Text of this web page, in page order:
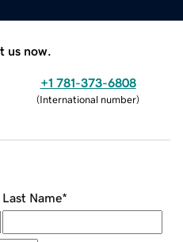
us now.
+1 781-373-6808
(International number)
Last Name*